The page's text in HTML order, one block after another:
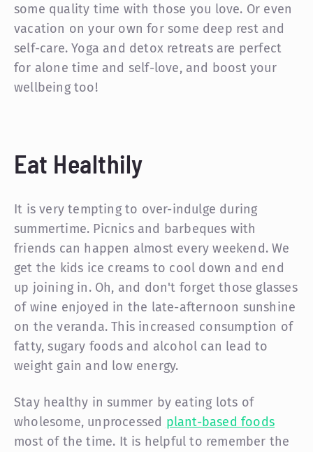
some quality time with those you love. Or even
vacation on your own for some deep rest and
self-care. Yoga and detox retreats are perfect
for alone time and self-love, and boost your
wellbeing too!
Eat Healthily
It is very tempting to over-indulge during
summertime. Picnics and barbeques with
friends can happen almost every weekend. We
get the kids ice creams to cool down and end
up joining in. Oh, and don't forget those glasses
of wine enjoyed in the late-afternoon sunshine
on the veranda. This increased consumption of
fatty, sugary foods and alcohol can lead to
weight gain and low energy.
Stay healthy in summer by eating lots of
wholesome, unprocessed plant-based foods
most of the time. It is helpful to remember the